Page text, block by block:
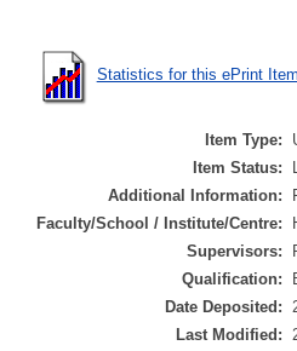
Statistics for this ePrint Item
Item Type:
Item Status:
Additional Information:
Faculty/School / Institute/Centre:
Supervisors:
Qualification:
Date Deposited:
Last Modified: